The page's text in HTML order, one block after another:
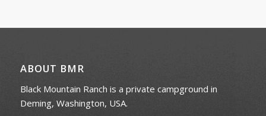
ABOUT BMR
Black Mountain Ranch is a private campground in
Deming, Washington, USA.